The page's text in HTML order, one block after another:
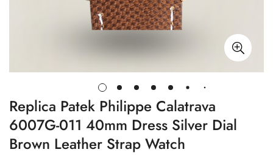
Replica Patek Philippe Calatrava
6007G-011 40mm Dress Silver Dial
Brown Leather Strap Watch